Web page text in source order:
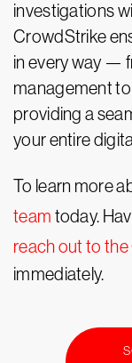
investigations
CrowdStrike
in every way —
management
providing a
your entire
To learn more
team today.
reach out to
immediately.